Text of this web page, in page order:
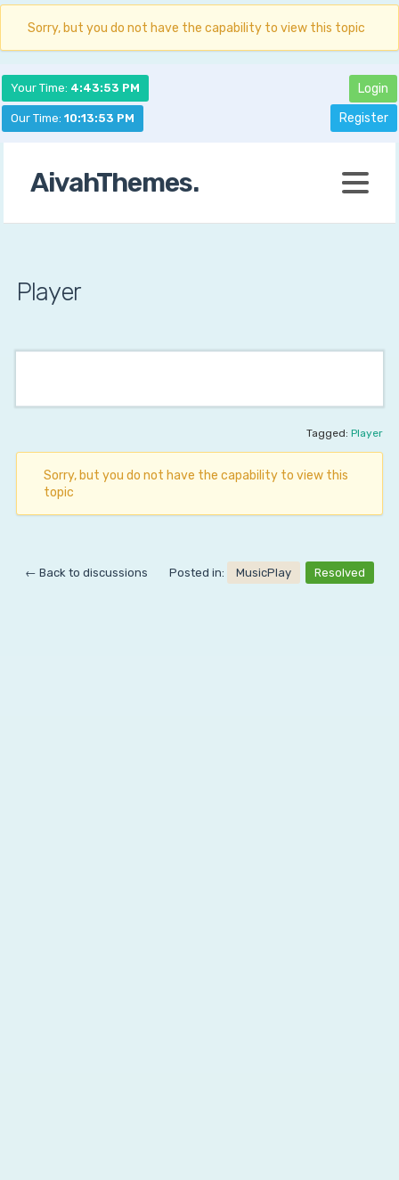
Sorry, but you do not have the capability to view this topic
Your Time: 4:43:54 PM
Our Time: 10:13:54 PM
Login
Register
AivahThemes.
Player
Tagged:Player
Sorry, but you do not have the capability to view this
topic
← Back to discussions Resolved
Posted in: MusicPlay